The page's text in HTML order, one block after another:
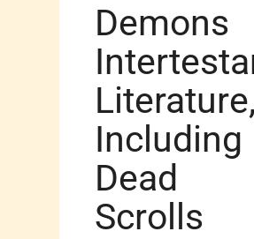
Literature,
Dead
Scrolls